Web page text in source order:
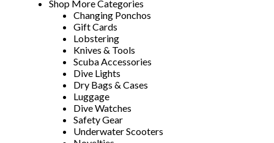
Shop More Categories
Changing Ponchos
Gift Cards
Lobstering
Knives & Tools
Scuba Accessories
Dive Lights
Dry Bags & Cases
Luggage
Dive Watches
Safety Gear
Underwater Scooters